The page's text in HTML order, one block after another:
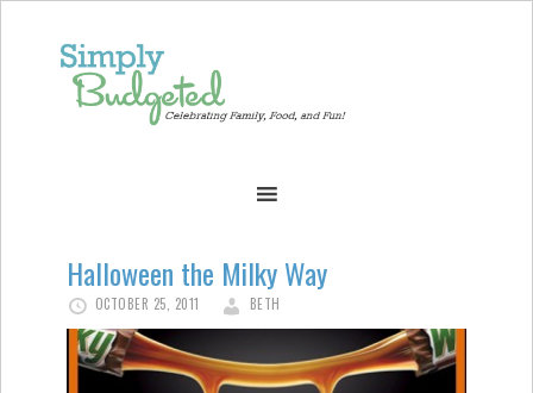
Halloween the Milky Way
OCTOBER 25, 2011 BETH